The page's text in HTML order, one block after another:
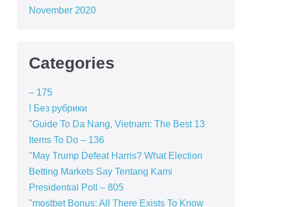
November 2020
Categories
– 175
! Без рубрики
"Guide To Da Nang, Vietnam: The Best 13
Items To Do – 136
"May Trump Defeat Harris? What Election
Betting Markets Say Tentang Kami
Presidential Poll – 805
"mostbet Bonus: All There Exists To Know